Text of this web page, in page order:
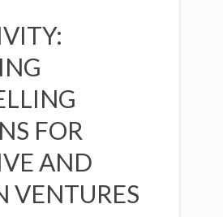
FOR
AND
VENTURES